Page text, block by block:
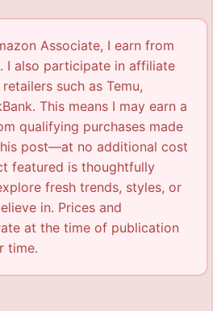
Associate, I earn from
I also participate in affiliate
such as Temu,
This means I may earn a
qualifying purchases made
post—at no additional cost
featured is thoughtfully
fresh trends, styles, or
in. Prices and
at the time of publication
time.